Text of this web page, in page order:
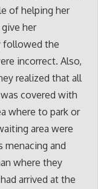
of helping her
her
followed the
incorrect. Also,
realized that all
covered with
where to park or
area were
menacing and
where they
arrived at the